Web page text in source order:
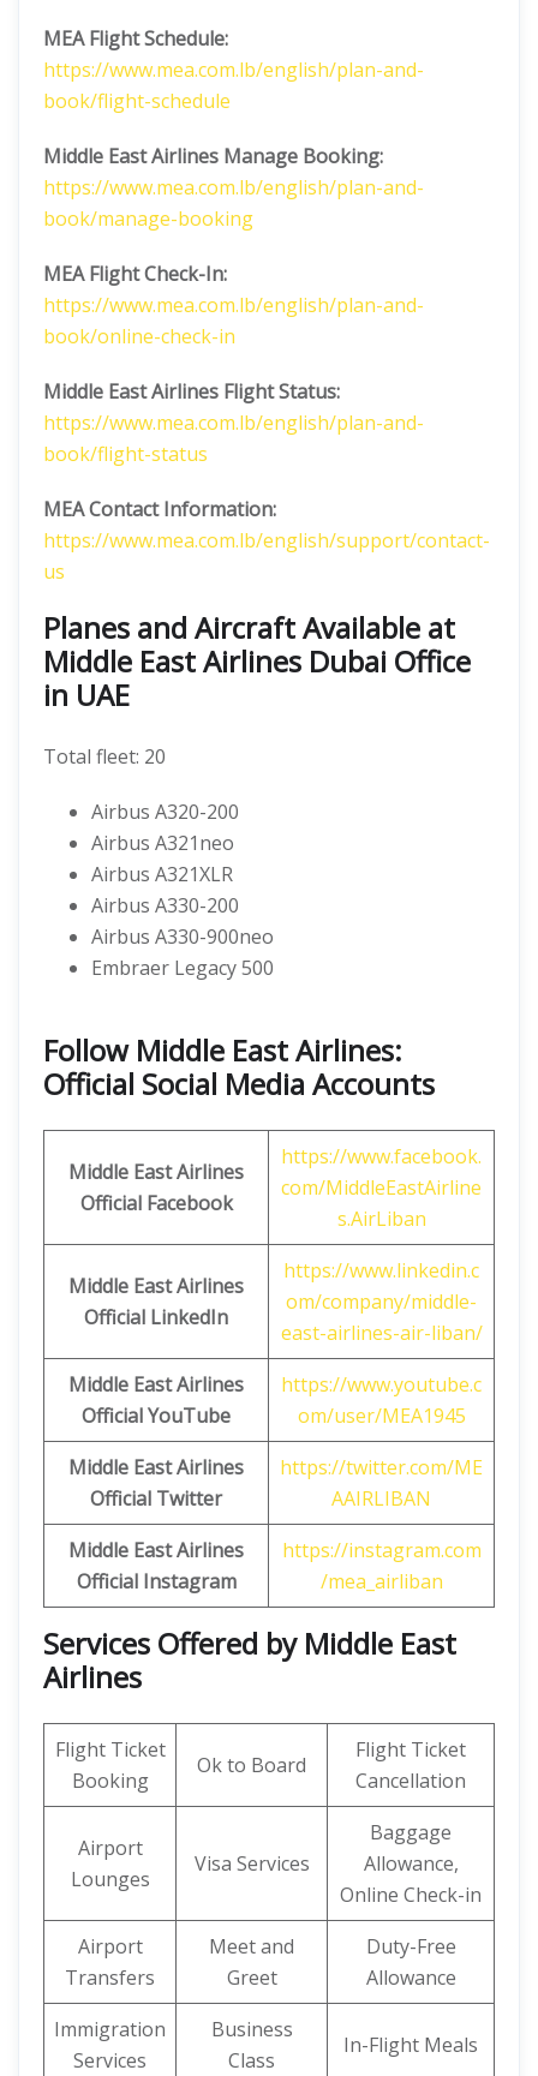
MEA Flight Schedule:
https://www.mea.com.lb/english/plan-and-
book/flight-schedule
Middle East Airlines Manage Booking:
https://www.mea.com.lb/english/plan-and-
book/manage-booking
MEA Flight Check-In:
https://www.mea.com.lb/english/plan-and-
book/online-check-in
Middle East Airlines Flight Status:
https://www.mea.com.lb/english/plan-and-
book/flight-status
MEA Contact Information:
https://www.mea.com.lb/english/support/contact-
us
Planes and Aircraft Available at
Middle East Airlines Dubai Office
in UAE
Total fleet: 20
Airbus A320-200
Airbus A321neo
Airbus A321XLR
Airbus A330-200
Airbus A330-900neo
Embraer Legacy 500
Follow Middle East Airlines:
Official Social Media Accounts
Middle East Airlines
Official Facebook
https://www.facebook.
com/MiddleEastAirline
s.AirLiban
Middle East Airlines
Official LinkedIn
https://www.linkedin.c
om/company/middle-
east-airlines-air-liban/
Middle East Airlines
OfficialYouTube
https://www.youtube.c
om/user/MEA1945
Middle East Airlines
Official Twitter
https://twitter.com/ME
AAIRLIBAN
Middle East Airlines
Official Instagram
https://instagram.com
/mea_airliban
Services Offered by Middle East
Airlines
Flight Ticket
Booking
Ok to Board
Flight Ticket
Cancellation
Airport
Lounges
Visa Services
Baggage
Allowance,
Online Check-in
Airport
Transfers
Meet and
Greet
Duty-Free
Allowance
Immigration
Services
Business
Class
In-Flight Meals